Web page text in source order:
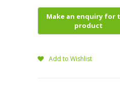
Add to Wishlist